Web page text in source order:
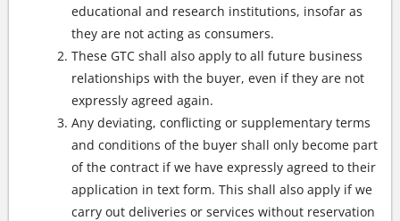
educational and research institutions, insofar as
they are not acting as consumers.
These GTC shall also apply to all future business
relationships with the buyer, even if they are not
expressly agreed again.
Any deviating, conflicting or supplementary terms
and conditions of the buyer shall only become part
of the contract if we have expressly agreed to their
application in text form. This shall also apply if we
carry out deliveries or services without reservation